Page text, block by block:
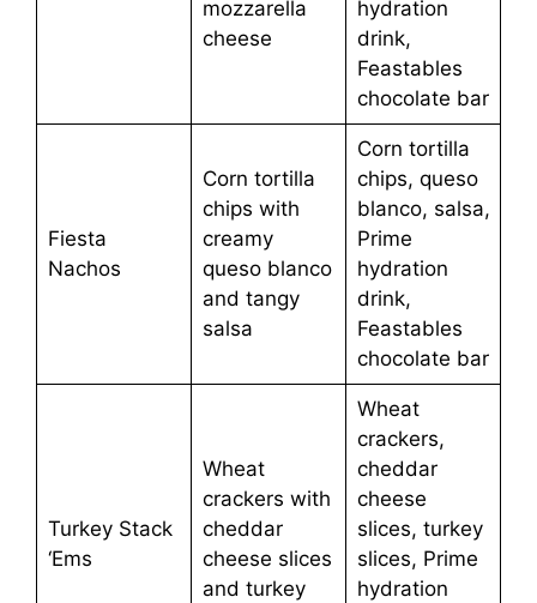
mozzarella
cheese
hydration
drink,
Feastables
chocolate bar
Fiesta
Nachos
Corn tortilla
chips with
creamy
queso blanco
and tangy
salsa
Corn tortilla
chips, queso
blanco, salsa,
Prime
hydration
drink,
Feastables
chocolate bar
Turkey Stack
‘Ems
Wheat
crackers with
cheddar
cheese slices
and turkey
Wheat
crackers,
cheddar
cheese
slices, turkey
slices, Prime
hydration